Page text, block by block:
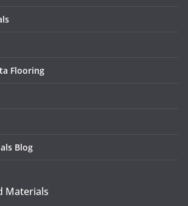
Flooring
Blog
Materials